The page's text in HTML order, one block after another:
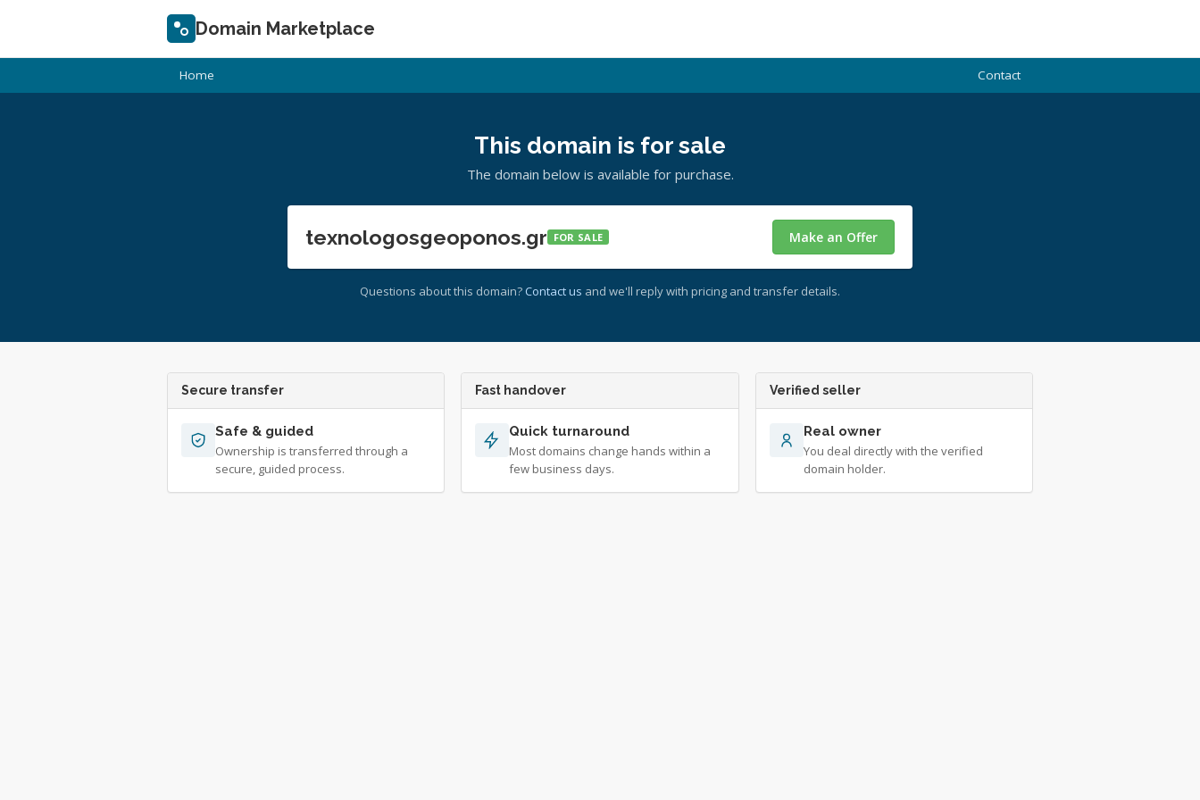
Domain Marketplace
Home Contact
This domain is for sale
The domain below is available for purchase.
texnologosgeoponos.gr FOR SALE Make an Offer
Questions about this domain? Contact us and we'll reply with pricing and transfer details.
Secure transfer
Safe & guided
Ownership is transferred through a
secure, guided process.
Fast handover
Quick turnaround
Most domains change hands within a
few business days.
Verified seller
Real owner
You deal directly with the verified
domain holder.